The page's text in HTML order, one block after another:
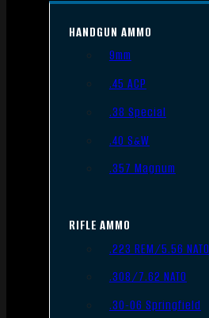
HANDGUN AMMO
9mm
.45 ACP
.38 Special
.40 S&W
.357 Magnum
RIFLE AMMO
.223 REM/5.56 NATO
.308/7.62 NATO
.30-06 Springfield